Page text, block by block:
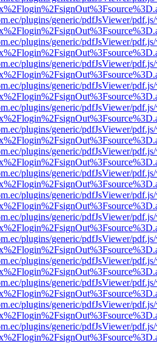
plugins/generic/pdfJsViewer/
plugins/generic/pdfJsViewer/
plugins/generic/pdfJsViewer/
plugins/generic/pdfJsViewer/
plugins/generic/pdfJsViewer/
plugins/generic/pdfJsViewer/
plugins/generic/pdfJsViewer/
plugins/generic/pdfJsViewer/
plugins/generic/pdfJsViewer/
plugins/generic/pdfJsViewer/
plugins/generic/pdfJsViewer/
plugins/generic/pdfJsViewer/
plugins/generic/pdfJsViewer/
plugins/generic/pdfJsViewer/
plugins/generic/pdfJsViewer/